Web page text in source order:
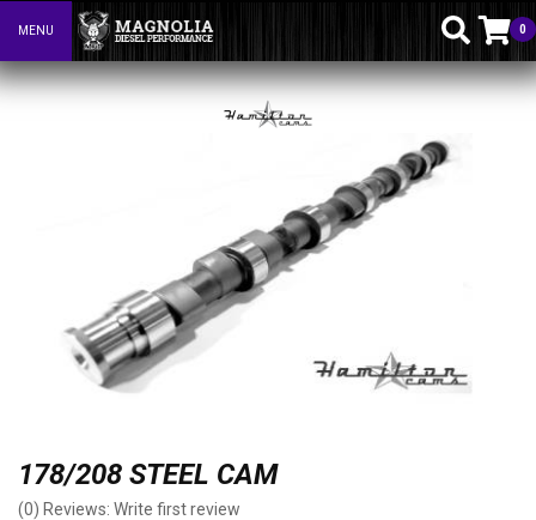
Toggle navigation
MENU 0
178/208 STEEL CAM
(0) Reviews: Write first review